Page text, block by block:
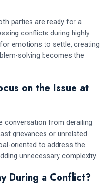
parties are ready for a
conflicts during highly
emotions to settle, creating
solving becomes the
on the Issue at
conversation from derailing
grievances or unrelated
oriented to address the
unnecessary complexity.
During a Conflict?